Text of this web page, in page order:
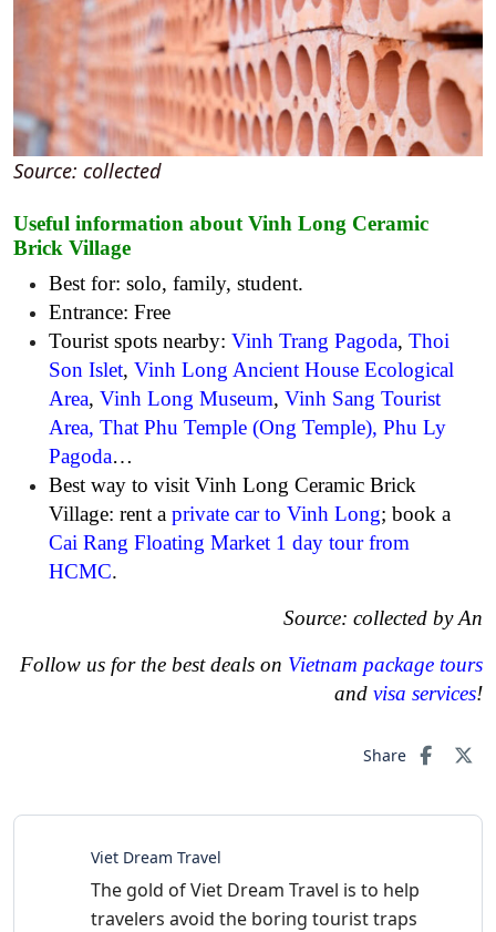
Source: collected
Useful information about Vinh Long Ceramic
Brick Village
Best for: solo, family, student.
Entrance: Free
Tourist spots nearby: Vinh Trang Pagoda, Thoi
Son Islet, Vinh Long Ancient House Ecological
Area, Vinh Long Museum, Vinh Sang Tourist
Area, That Phu Temple (Ong Temple), Phu Ly
Pagoda…
Best way to visit Vinh Long Ceramic Brick
Village: rent a private car to Vinh Long; book a
Cai Rang Floating Market 1 day tour from
HCMC.
Source: collected by An
Follow us for the best deals on Vietnam package tours
and visa services!
Share
Viet Dream Travel
The gold of Viet Dream Travel is to help
travelers avoid the boring tourist traps